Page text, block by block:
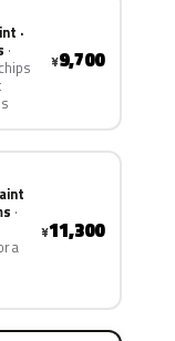
·
¥9,700
a
¥11,300